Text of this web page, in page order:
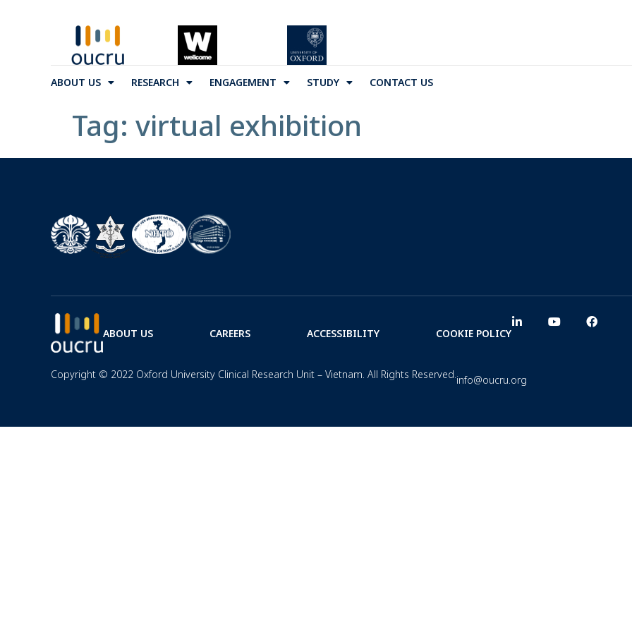
ABOUT US RESEARCH ENGAGEMENT STUDY CONTACT US
Tag: virtual exhibition
ABOUT US CAREERS ACCESSIBILITY COOKIE POLICY
Copyright © 2022 Oxford University Clinical Research Unit – Vietnam. All Rights Reserved.info@oucru.org